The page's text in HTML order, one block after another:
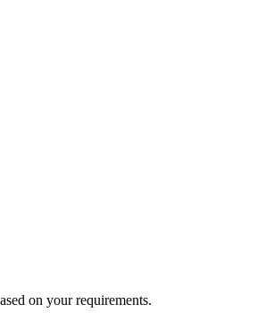
on your requirements.